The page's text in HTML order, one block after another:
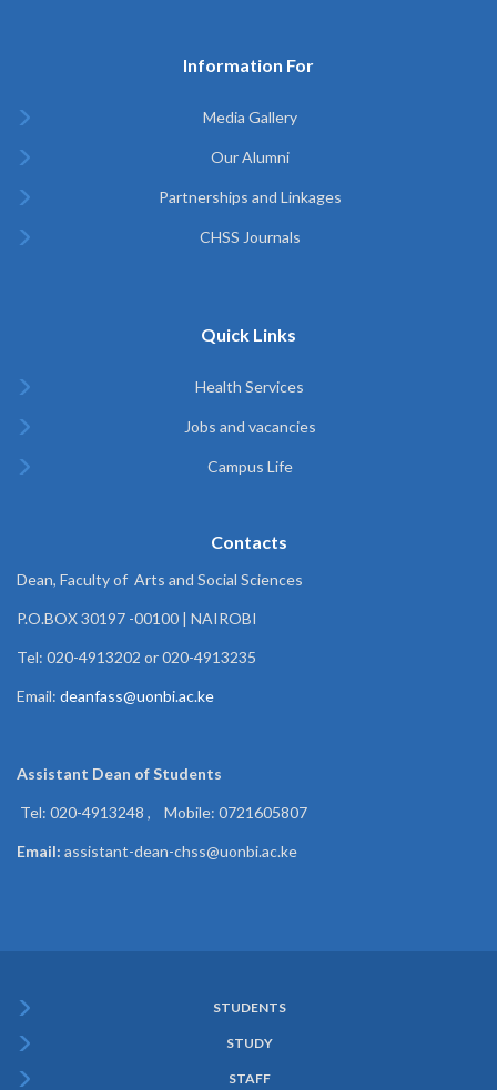
Information For
Media Gallery
Our Alumni
Partnerships and Linkages
CHSS Journals
Quick Links
Health Services
Jobs and vacancies
Campus Life
Contacts
Dean, Faculty of Arts and Social Sciences
P.O.BOX 30197 -00100 | NAIROBI
Tel: 020-4913202 or 020-4913235
Email: deanfass@uonbi.ac.ke
Assistant Dean ofStudents
Tel: 020-4913248 , Mobile: 0721605807
Email: assistant-dean-chss@uonbi.ac.ke
Menu
STUDENTS
STUDY
STAFF